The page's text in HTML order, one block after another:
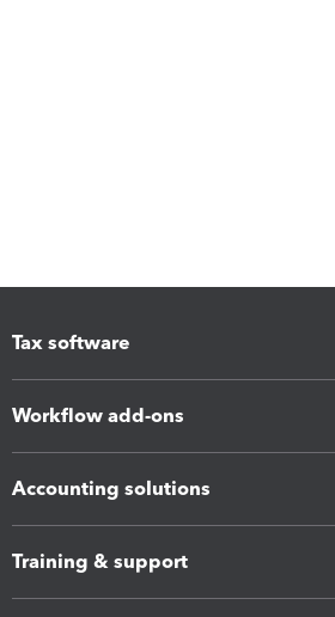
Tax software
Workflow add-ons
Accounting solutions
Training & support